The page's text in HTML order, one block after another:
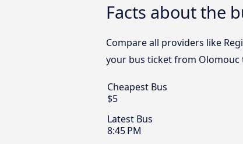
Facts about the
Compare all providers like
your bus ticket from
Cheapest Bus
$5
Latest Bus
8:45 PM